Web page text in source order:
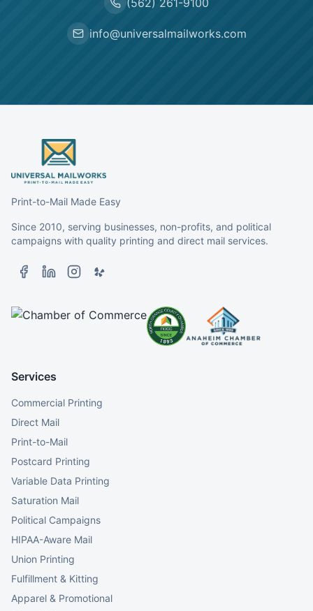
(562) 261-9100
info@universalmailworks.com
Print-to-Mail Made Easy
Since 2010, serving businesses, non-profits, and political
campaigns with quality printing and direct mail services.
Services
Commercial Printing
Direct Mail
Print-to-Mail
Postcard Printing
Variable Data Printing
Saturation Mail
Political Campaigns
HIPAA-Aware Mail
Union Printing
Fulfillment & Kitting
Apparel & Promotional